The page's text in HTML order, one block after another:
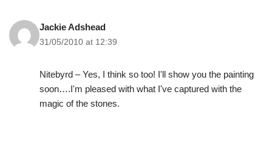
Jackie Adshead
31/05/2010 at 12:39
Nitebyrd – Yes, I think so too! I'll show you the painting
soon….I'm pleased with what I've captured with the
magic of the stones.